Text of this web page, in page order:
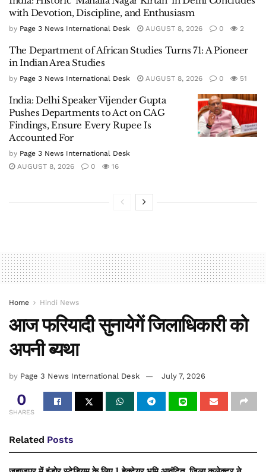
with Devotion, Discipline, and Enthusiasm
by Page 3 News International Desk AUGUST 8, 2026 0 2
The Department of African Studies Turns 71: A Pioneer
in Indian Area Studies
by Page 3 News International Desk AUGUST 8, 2026 0 51
India: Delhi Speaker Vijender Gupta
Pushes Departments to Act on CAG
Findings, Ensure Every Rupee Is
Accounted For
by Page 3 News International Desk
AUGUST 8, 2026
0 16
Home Hindi News
आज फरियादी सुनायेगें जिलाधिकारी को
अपनी ब्यथा
by Page 3 News International Desk July 7, 2026
0
SHARES
Related Posts